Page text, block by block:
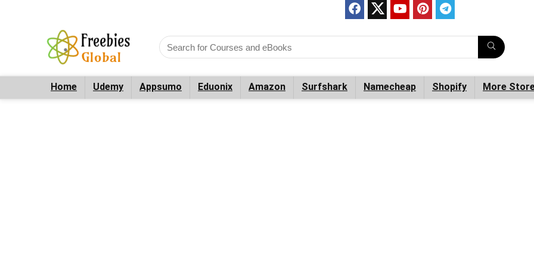
Home Udemy Appsumo Eduonix Amazon Surfshark Namecheap Shopify More